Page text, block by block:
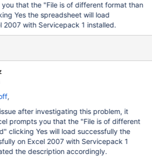
you that the "File is of different format than
Yes the spreadsheet will load
2007 with Servicepack 1 installed.
,
after investigating this problem, it
prompts you that the "File is of different
load successfully the
on Excel 2007 with Servicepack 1
the description accordingly.